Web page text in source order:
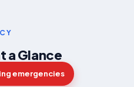
a Glance
emergencies